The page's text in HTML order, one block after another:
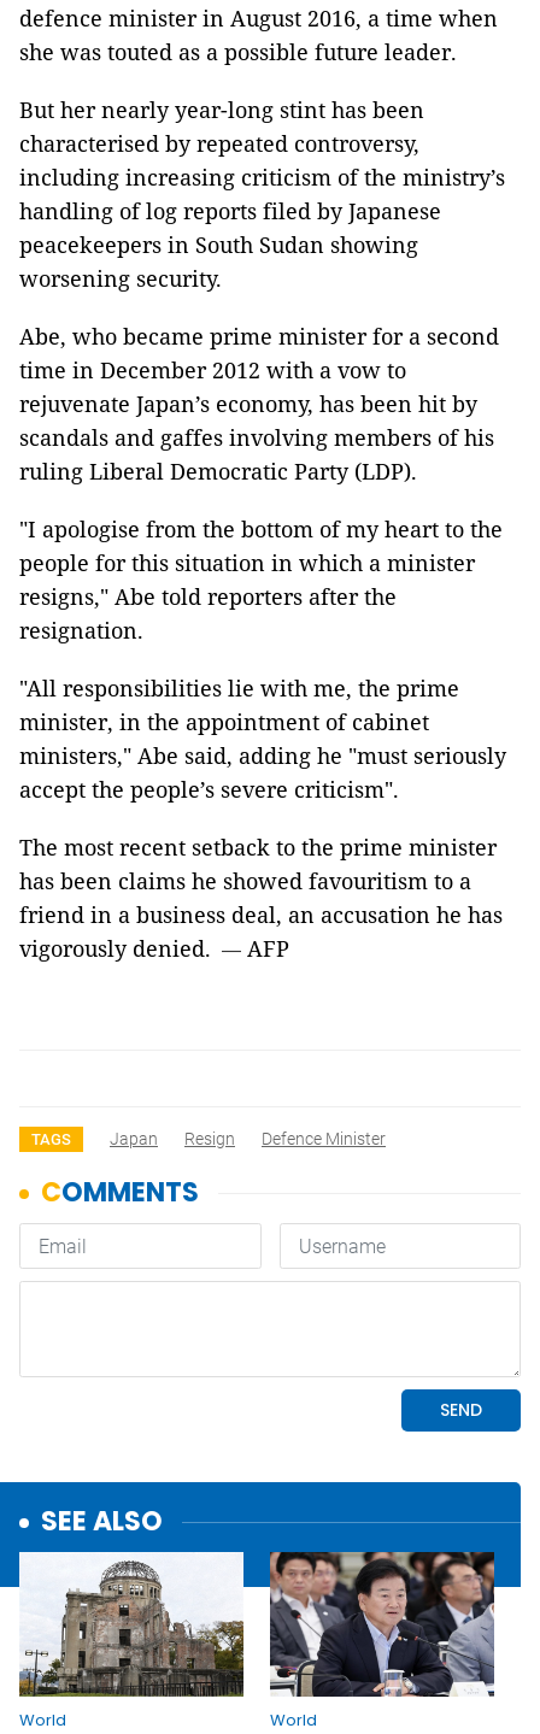
defence minister in August 2016, a time when
she was touted as a possible future leader.
But her nearly year-long stint has been
characterised by repeated controversy,
including increasing criticism of the ministry’s
handling of log reports filed by Japanese
peacekeepers in South Sudan showing
worsening security.
Abe, who became prime minister for a second
time in December 2012 with a vow to
rejuvenate Japan’s economy, has been hit by
scandals and gaffes involving members of his
ruling Liberal Democratic Party (LDP).
"I apologise from the bottom of my heart to the
people for this situation in which a minister
resigns," Abe told reporters after the
resignation.
"All responsibilities lie with me, the prime
minister, in the appointment of cabinet
ministers," Abe said, adding he "must seriously
accept the people’s severe criticism".
The most recent setback to the prime minister
has been claims he showed favouritism to a
friend in a business deal, an accusation he has
vigorously denied. — AFP
TAGS Japan Resign Defence Minister
SEE ALSO
World
World